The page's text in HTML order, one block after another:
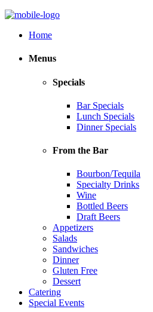
Home
Menus
Specials
Bar Specials
Lunch Specials
Dinner Specials
From the Bar
Bourbon/Tequila
Specialty Drinks
Wine
Bottled Beers
Draft Beers
Appetizers
Salads
Sandwiches
Dinner
Gluten Free
Dessert
Catering
Special Events